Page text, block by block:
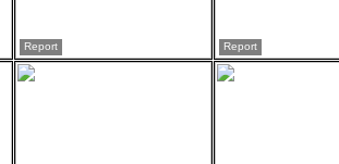
Report Report